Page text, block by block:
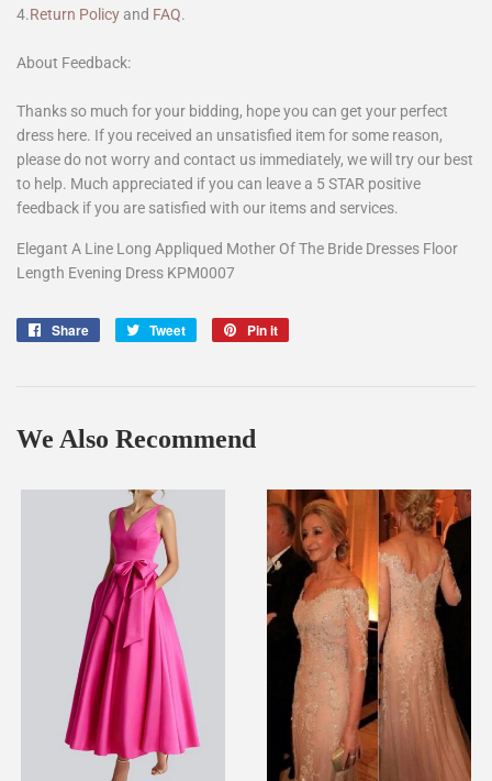
4.Return Policy and FAQ.
About Feedback:
Thanks so much for your bidding, hope you can get your perfect
dress here. If you received an unsatisfied item for some reason,
please do not worry and contact us immediately, we will try our best
to help. Much appreciated if you can leave a 5 STAR positive
feedback if you are satisfied with our items and services.
Elegant A Line Long Appliqued Mother Of The Bride Dresses Floor
Length Evening Dress KPM0007
Share
Share
Tweet
Tweet
Pin it
We Also Recommend